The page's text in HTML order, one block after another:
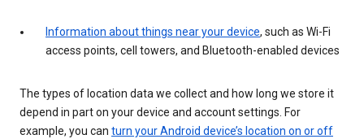
Information about things near your device, such as Wi-Fi
access points, cell towers, and Bluetooth-enabled devices
The types of location data we collect and how long we store it
depend in part on your device and account settings. For
example, you can turn your Android device’s location on or off